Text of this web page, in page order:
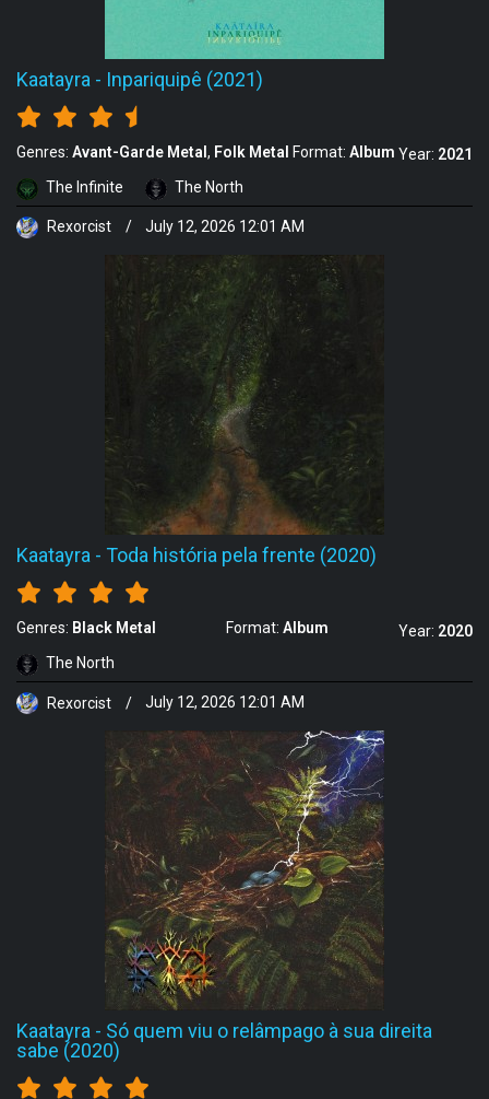
Kaatayra - Inpariquipê (2021)
Genres: Avant-Garde Metal Folk Metal Format: Album Year: 2021
The Infinite
The North
Rexorcist / July 12, 2026 12:01 AM
Kaatayra - Toda história pela frente (2020)
Genres: Black Metal Format: Album Year: 2020
The North
Rexorcist / July 12, 2026 12:01 AM
Kaatayra - Só quem viu o relâmpago à sua direita
sabe (2020)